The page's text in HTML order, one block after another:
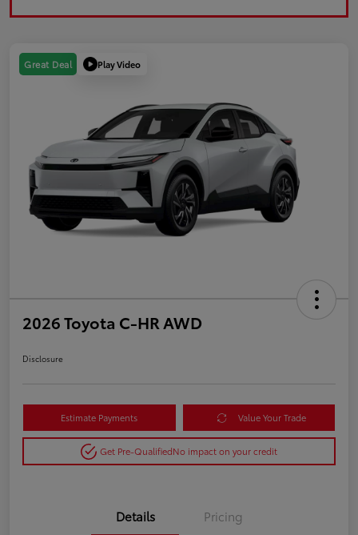
Great Deal Play Video
2026 Toyota C-HR AWD
Disclosure
Estimate Payments Value Your Trade
Get Pre-QualifiedNo impact on your credit
Details Pricing